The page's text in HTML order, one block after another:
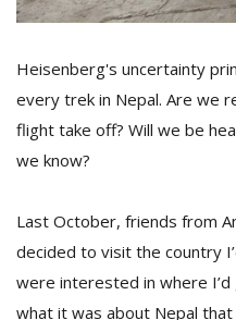
Heisenberg's uncertainty
every trek in Nepal. Are we
flight take off? Will we be
we know?
Last October, friends from
decided to visit the country
were interested in where
what it was about Nepal